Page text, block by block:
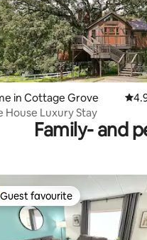
rating, 303 reviews
in Cottage Grove
House Luxury Stay
Family- and
guest favourite
Guest favourite